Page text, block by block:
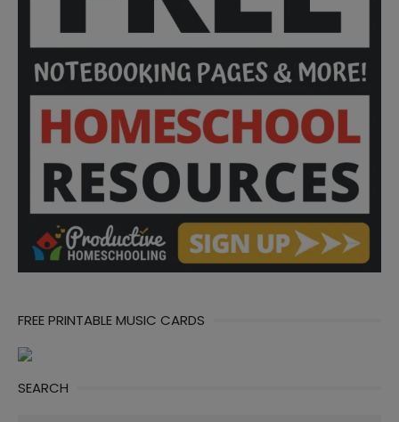
FREE PRINTABLE MUSIC CARDS
SEARCH